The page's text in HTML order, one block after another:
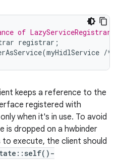
of LazyServiceRegistrar
registrar ;
(myHidlService /*
keeps a reference to the
registered with
when it's in use. To avoid
is dropped on a hwbinder
execute, the client should